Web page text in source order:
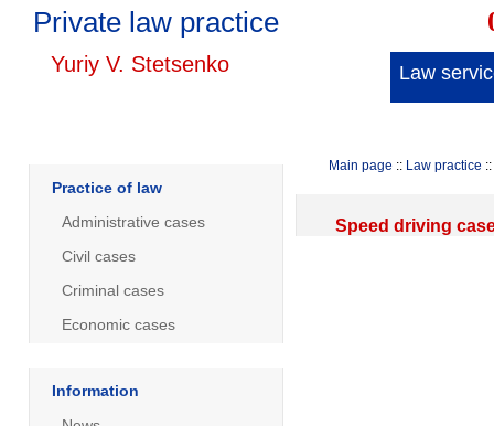
Private law practice
Yuriy V. Stetsenko Law
Practice of law
Administrative cases
Civil cases
Criminal cases
Economic cases
Information
Main page :: Law practice ::
Speed driving